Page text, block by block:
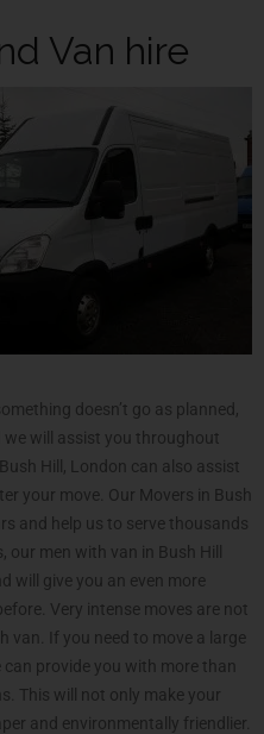
Van hire
doesn’t go as planned,
will assist you throughout
Hill, London can also assist
your move. Our Movers in Bush
and help us to serve thousands
men with van in Bush Hill
will give you an even more
Very intense moves are not
van. If you need to move a large
can provide you with more than
This will not only make your
and environmentally friendlier.